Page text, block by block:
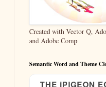
Created with Vector Q,
and Adobe Comp
Semantic Word and Theme
THE iPIGEON